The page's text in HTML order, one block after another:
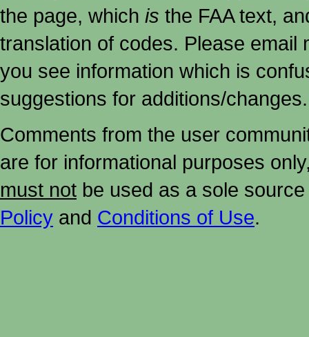
the page, which is the FAA text,
translation of codes. Please email
you see information which is
suggestions for additions/changes.
Comments from the user
are for informational purposes
must not be used as a sole
Policy and Conditions of Use.